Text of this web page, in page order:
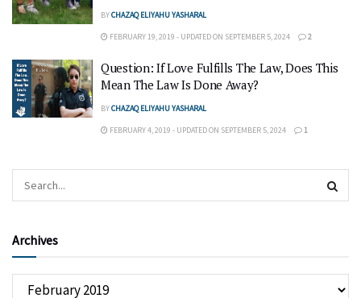
BYCHAZAQ ELIYAHU YASHARAL
FEBRUARY 19, 2019 - UPDATED ON SEPTEMBER 5, 2024 2
Question: If Love Fulfills The Law, Does This
Mean The Law Is Done Away?
BYCHAZAQ ELIYAHU YASHARAL
FEBRUARY 4, 2019 - UPDATED ON SEPTEMBER 5, 2024 1
Archives